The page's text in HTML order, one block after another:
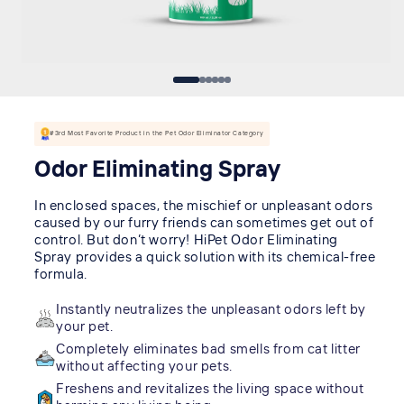
#3rd Most Favorite Product in the Pet Odor Eliminator Category
Odor Eliminating Spray
In enclosed spaces, the mischief or unpleasant odors
caused by our furry friends can sometimes get out of
control. But don’t worry! HiPet Odor Eliminating
Spray provides a quick solution with its chemical-free
formula.
Instantly neutralizes the unpleasant odors left by
your pet.
Completely eliminates bad smells from cat litter
without affecting your pets.
Freshens and revitalizes the living space without